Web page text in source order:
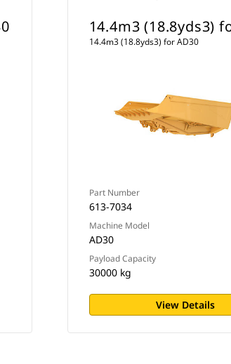
14.4m3 (18.8yds3)
14.4m3 (18.8yds3) for AD30
Part Number
613-7034
Machine Model
AD30
Payload Capacity
30000 kg
View Details